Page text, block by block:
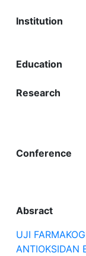
Institution
Education
Research
Conference
Absract
UJI
ANTIOKSIDAN